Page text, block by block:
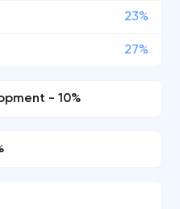
23%
27%
- 10%